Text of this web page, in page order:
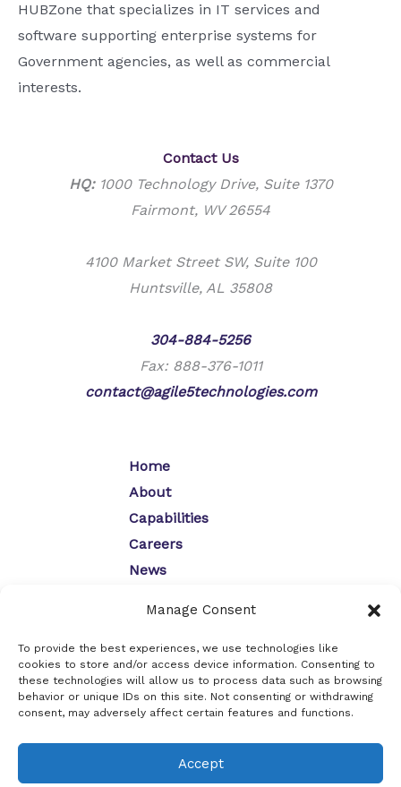
Manage Consent
To provide the best experiences, we use technologies like
cookies to store and/or access device information. Consenting to
these technologies will allow us to process data such as browsing
behavior or unique IDs on this site. Not consenting or withdrawing
consent, may adversely affect certain features and functions.
Accept
HUBZone that specializes in IT services and
software supporting enterprise systems for
Government agencies, as well as commercial
interests.
Contact Us
HQ:1000 Technology Drive, Suite 1370
Fairmont, WV 26554
4100 Market Street SW, Suite 100
Huntsville, AL 35808
Phone:
304-884-5256
Fax: 888-376-1011
contact@agile5technologies.com
Home
About
Capabilities
Careers
News
Opt-Out Preferences
Privacy Policy
Copyright © 2026Agile5 Technologies, Inc.